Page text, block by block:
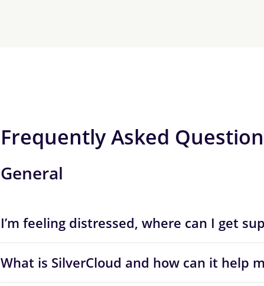
Frequently Asked
General
I’m feeling distressed, where can I get
What is SilverCloud and how can it help